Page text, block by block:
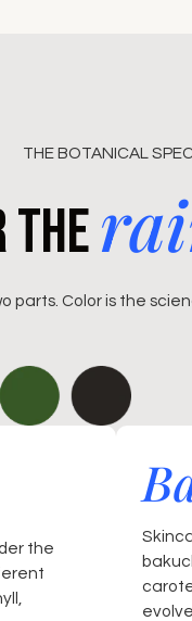
THE BOTANICAL
the
parts. Color is the
the